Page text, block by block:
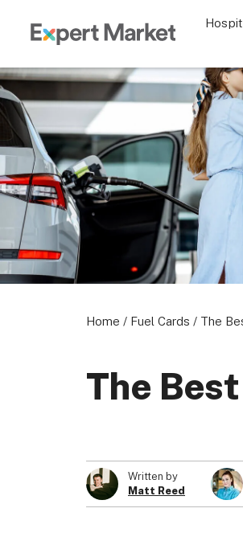
Home / Fuel Cards / The
The
Written by
Matt Reed